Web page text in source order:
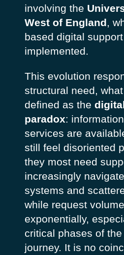
involving the
West of England,
based digital
implemented.
This evolution
structural need,
defined as the
paradox:
services are
still feel disoriented
they most need
increasingly
systems and
while request
exponentially,
critical phases of
journey. It is no